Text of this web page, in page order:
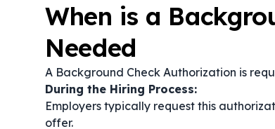
When is a
Needed
A Background Check Authorization is
During the Hiring Process:
Employers typically request this
offer.